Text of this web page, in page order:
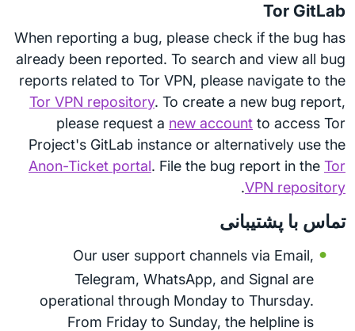
Tor GitLab
When reporting a bug, please check if the bug has
already been reported. To search and view all bug
reports related to Tor VPN, please navigate to the
Tor VPN repository. To create a new bug report,
please request a new account to access Tor
Project's GitLab instance or alternatively use the
Anon-Ticket portal. File the bug report in the Tor
VPN repository
.
تماس با پشتیبانی
Our user support channels via Email,
Telegram, WhatsApp, and Signal are
operational through Monday to Thursday.
From Friday to Sunday, the helpline is